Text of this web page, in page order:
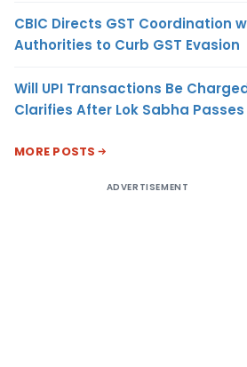
CBIC Directs GST Coordination
Authorities to Curb GST Evasion
Will UPI Transactions Be
Clarifies After Lok Sabha Passes
MORE POSTS
ADVERTISEMENT